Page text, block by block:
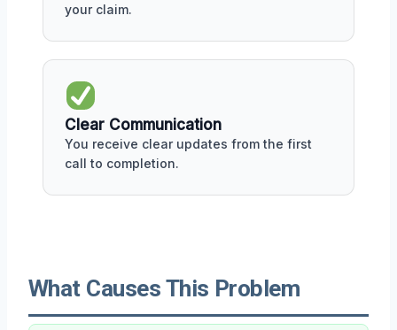
your claim.
Clear Communication
You receive clear updates from the first
call to completion.
What Causes This Problem